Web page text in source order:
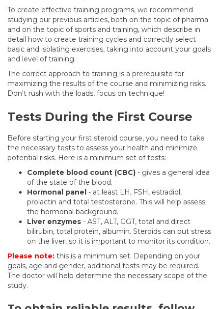
To create effective training programs, we recommend
studying our previous articles, both on the topic of pharma
and on the topic of sports and training, which describe in
detail how to create training cycles and correctly select
basic and isolating exercises, taking into account your goals
and level of training.
The correct approach to training is a prerequisite for
maximizing the results of the course and minimizing risks.
Don't rush with the loads, focus on technique!
Tests During the First Course
Before starting your first steroid course, you need to take
the necessary tests to assess your health and minimize
potential risks. Here is a minimum set of tests:
Complete blood count (CBC) - gives a general idea
of the state of the blood.
Hormonal panel - at least LH, FSH, estradiol,
prolactin and total testosterone. This will help assess
the hormonal background.
Liver enzymes - AST, ALT, GGT, total and direct
bilirubin, total protein, albumin. Steroids can put stress
on the liver, so it is important to monitor its condition.
Please note: this is a minimum set. Depending on your
goals, age and gender, additional tests may be required.
The doctor will help determine the necessary scope of the
study.